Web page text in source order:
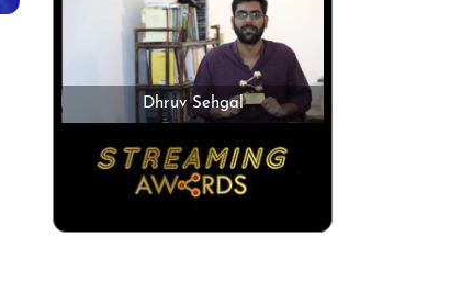
Dhruv Sehgal